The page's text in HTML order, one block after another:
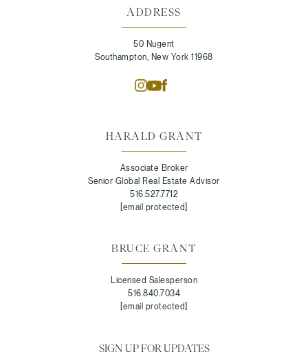
ADDRESS
50 Nugent
Southampton, New York 11968
HARALD GRANT
Associate Broker
Senior Global Real Estate Advisor
516.527.7712
[email protected]
BRUCE GRANT
Licensed Salesperson
516.840.7034
[email protected]
SIGN UP FOR UPDATES